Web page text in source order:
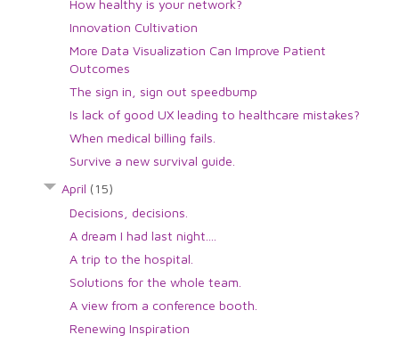
How healthy is your network?
Innovation Cultivation
More Data Visualization Can Improve Patient
Outcomes
The sign in, sign out speedbump
Is lack of good UX leading to healthcare mistakes?
When medical billing fails.
Survive a new survival guide.
April (15)
Decisions, decisions.
A dream I had last night....
A trip to the hospital.
Solutions for the whole team.
A view from a conference booth.
Renewing Inspiration